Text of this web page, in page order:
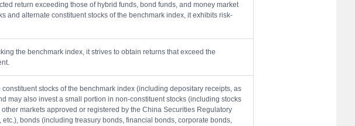
return exceeding those of hybrid funds, bond funds, and money market
and alternate constituent stocks of the benchmark index, it exhibits risk-
the benchmark index, it strives to obtain returns that exceed the
stocks of the benchmark index (including depositary receipts, as
may also invest a small portion in non-constituent stocks (including stocks
markets approved or registered by the China Securities Regulatory
bonds (including treasury bonds, financial bonds, corporate bonds,